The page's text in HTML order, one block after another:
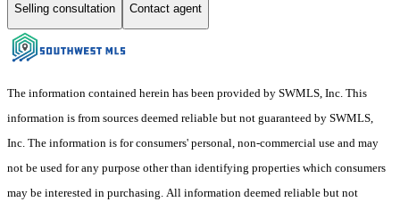
Selling consultation Contact agent
The information contained herein has been provided by SWMLS, Inc. This
information is from sources deemed reliable but not guaranteed by SWMLS,
Inc. The information is for consumers' personal, non-commercial use and may
not be used for any purpose other than identifying properties which consumers
may be interested in purchasing. All information deemed reliable but not